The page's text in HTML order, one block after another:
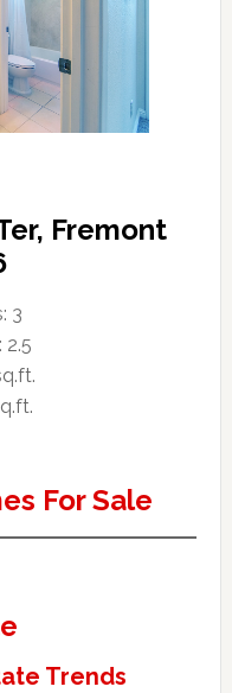
Fremont
3
2.5
For Sale
Trends